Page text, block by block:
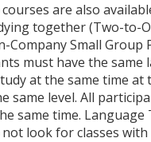
are also
together (Two-to-
Company Small Group
must have the same
at the same time at
same level. All
same time.
look for classes